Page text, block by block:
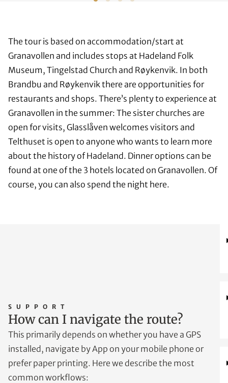
The tour is based on accommodation/start at
Granavollen and includes stops at Hadeland Folk
Museum, Tingelstad Church and Røykenvik. In both
Brandbu and Røykenvik there are opportunities for
restaurants and shops. There’s plenty to experience at
Granavollen in the summer: The sister churches are
open for visits, Glasslåven welcomes visitors and
Telthuset is open to anyone who wants to learn more
about the history of Hadeland. Dinner options can be
found at one of the 3 hotels located on Granavollen. Of
course, you can also spend the night here.
SUPPORT
How can I navigate the route?
This primarily depends on whether you have a GPS
installed, navigate by App on your mobile phone or
prefer paper printing. Here we describe the most
common workflows: